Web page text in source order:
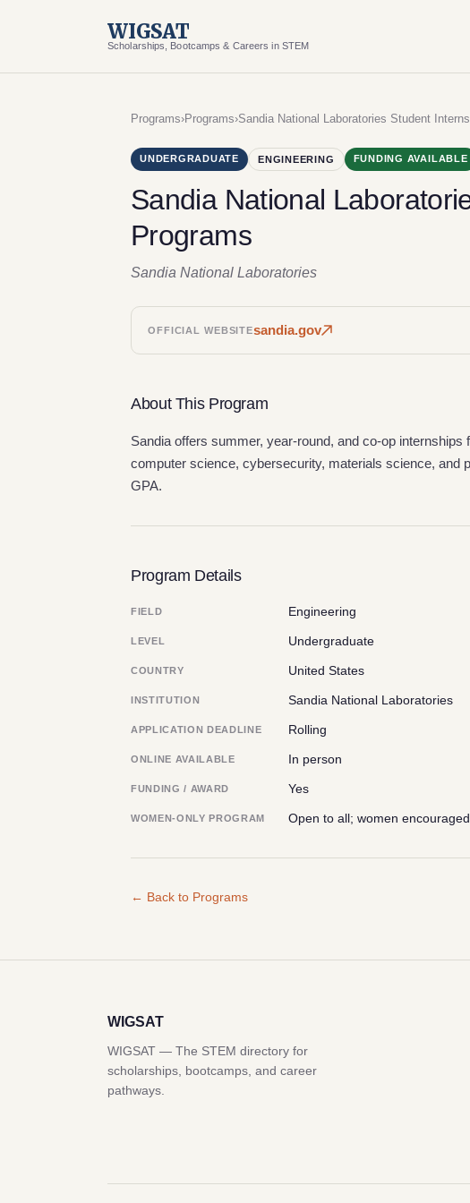
WIGSAT
Scholarships, Bootcamps & Careers in STEM
Programs›Programs›Sandia National Laboratories Student
UNDERGRADUATE ENGINEERING FUNDING AVAILABLE
Sandia National
Programs
Sandia National Laboratories
OFFICIAL WEBSITEsandia.gov
About This Program
Sandia offers summer, year-round, and co-op
computer science, cybersecurity, materials science, and
GPA.
Program Details
FIELD Engineering
LEVEL Undergraduate
COUNTRY United States
INSTITUTION Sandia National Laboratories
APPLICATION DEADLINE Rolling
ONLINE AVAILABLE In person
FUNDING / AWARD Yes
WOMEN-ONLY PROGRAM Open to all; women encouraged
← Back to Programs
WIGSAT
WIGSAT — The STEM directory for
scholarships, bootcamps, and career
pathways.